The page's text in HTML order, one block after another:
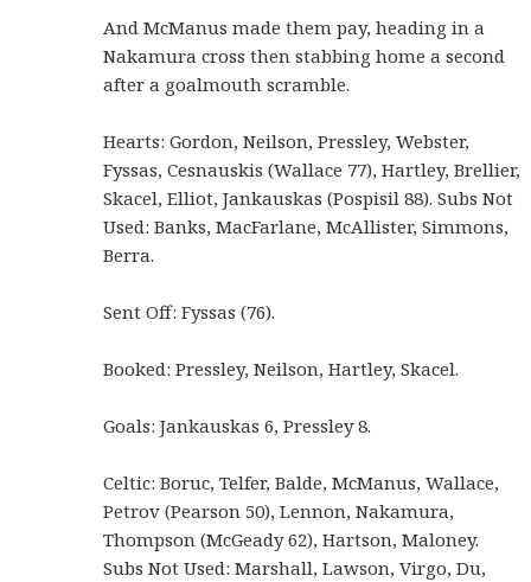
And McManus made them pay, heading in a
Nakamura cross then stabbing home a second
after a goalmouth scramble.
Hearts: Gordon, Neilson, Pressley, Webster,
Fyssas, Cesnauskis (Wallace 77), Hartley, Brellier,
Skacel, Elliot, Jankauskas (Pospisil 88). Subs Not
Used: Banks, MacFarlane, McAllister, Simmons,
Berra.
Sent Off: Fyssas (76).
Booked: Pressley, Neilson, Hartley, Skacel.
Goals: Jankauskas 6, Pressley 8.
Celtic: Boruc, Telfer, Balde, McManus, Wallace,
Petrov (Pearson 50), Lennon, Nakamura,
Thompson (McGeady 62), Hartson, Maloney.
Subs Not Used: Marshall, Lawson, Virgo, Du,